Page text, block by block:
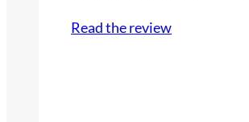
Read the review